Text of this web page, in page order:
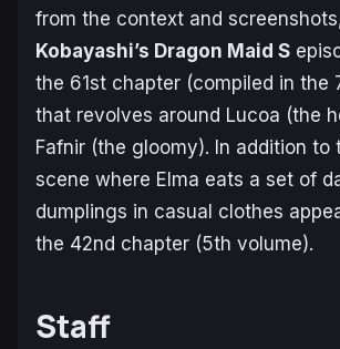
from the context and
Kobayashi’s Dragon Maid S
the 61st chapter (compiled in the
that revolves around Lucoa (the
Fafnir (the gloomy). In addition to
scene where Elma eats a set of
dumplings in casual clothes
the 42nd chapter (5th volume).
Staff